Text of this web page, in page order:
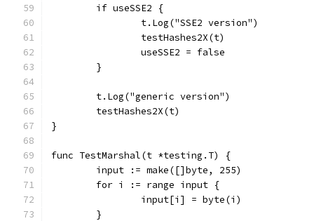
	if useSSE2 {
		t.Log("SSE2 version")
		testHashes2X(t)
		useSSE2 = false
	}
	t.Log("generic version")
	testHashes2X(t)
}
func TestMarshal(t *testing.T) {
	input := make([]byte, 255)
	for i := range input {
		input[i] = byte(i)
	}